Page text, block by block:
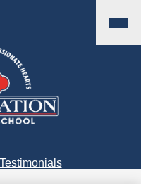
Menu